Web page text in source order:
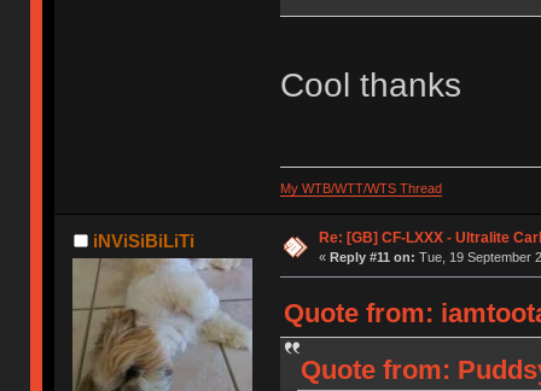
Cool thanks
My WTB/WTT/WTS Thread
iNViSiBiLiTi Re: [GB] CF-LXXX - Ultralite
« Reply #11 on: Tue, 19 September
Quote from:
Quote from: